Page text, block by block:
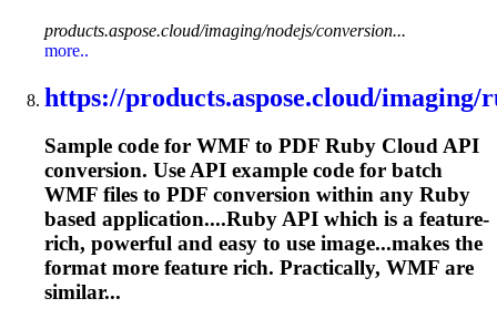
products.aspose.cloud/imaging/nodejs/conversion...
more..
https://products.aspose.cloud/imaging/
Sample code for WMF to PDF Ruby Cloud API
conversion. Use API example code for batch
WMF files to PDF conversion within any Ruby
based application....Ruby API which is a feature-
rich, powerful and easy to use image...makes the
format more feature rich. Practically, WMF are
similar...